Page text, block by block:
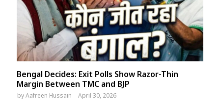
Bengal Decides: Exit Polls Show Razor-Thin
Margin Between TMC and BJP
byAafreen Hussain April 30, 2026